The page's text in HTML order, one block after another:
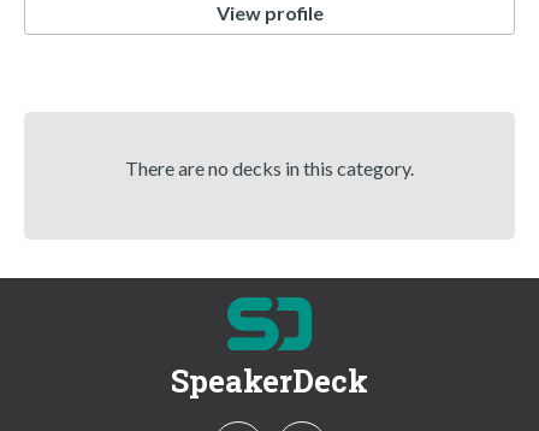
View profile
There are no decks in this category.
SpeakerDeck